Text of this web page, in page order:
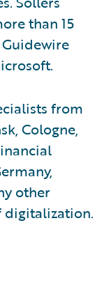
than 15
from
Cologne,
other
digitalization.